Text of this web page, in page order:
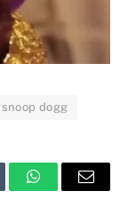
snoop dogg
WhatsAppEmail